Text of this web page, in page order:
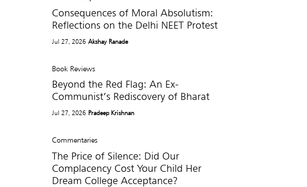
Consequences of Moral Absolutism:
Reflections on the Delhi NEET Protest
Jul 27, 2026 Akshay Ranade
Book Reviews
Beyond the Red Flag: An Ex-
Communist’s Rediscovery of Bharat
Jul 27, 2026 Pradeep Krishnan
Commentaries
The Price of Silence: Did Our
Complacency Cost Your Child Her
Dream College Acceptance?